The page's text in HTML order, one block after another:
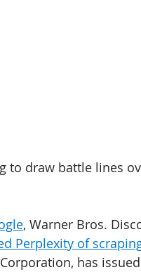
to draw battle lines
, Warner Bros.
Perplexity of
has